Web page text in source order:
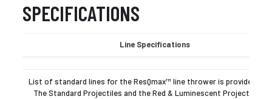
SPECIFICATIONS
Line Specifications
List of standard lines for the ResQmax™ line thrower is provided
The Standard Projectiles and the Red & Luminescent Projectiles